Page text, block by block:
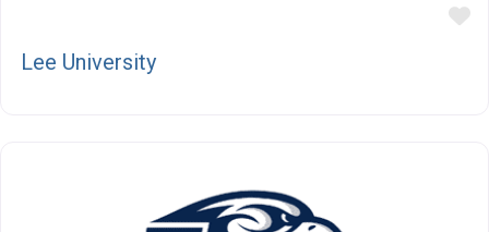
Lee University